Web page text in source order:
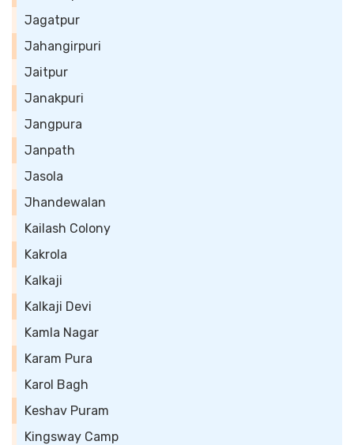
Jagatpur
Jahangirpuri
Jaitpur
Janakpuri
Jangpura
Janpath
Jasola
Jhandewalan
Kailash Colony
Kakrola
Kalkaji
Kalkaji Devi
Kamla Nagar
Karam Pura
Karol Bagh
Keshav Puram
Kingsway Camp